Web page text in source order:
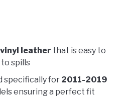
vinyl leather that is easy to
spills
specifically for 2011-2019
ensuring a perfect fit